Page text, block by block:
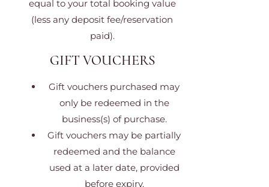
equal to your total booking value
(less any deposit fee/reservation
paid).
GIFT VOUCHERS
Gift vouchers purchased may
only be redeemed in the
business(s) of purchase.
Gift vouchers may be partially
redeemed and the balance
used at a later date, provided
before expiry.